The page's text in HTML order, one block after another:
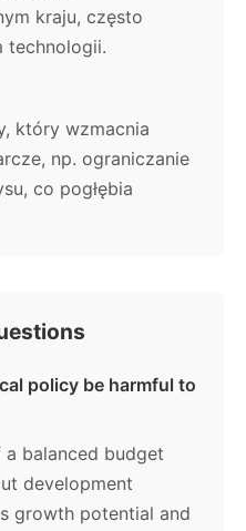
kraju, często
technologii.
który wzmacnia
np. ograniczanie
co pogłębia
policy be harmful to
balanced budget
development
growth potential and